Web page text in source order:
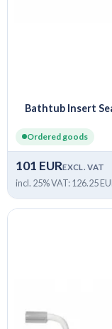
Bathtub Insert
Ordered goods
101 EUREXCL. VAT
incl. 25% VAT: 126.25